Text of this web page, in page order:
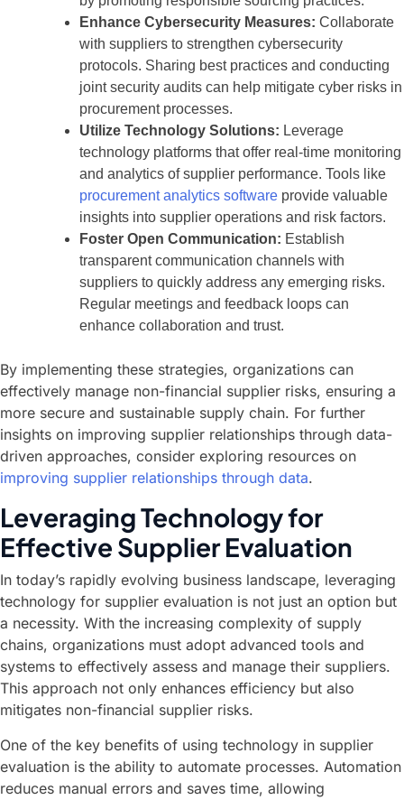
Enhance Cybersecurity Measures: Collaborate
with suppliers to strengthen cybersecurity
protocols. Sharing best practices and conducting
joint security audits can help mitigate cyber risks in
procurement processes.
Utilize Technology Solutions: Leverage
technology platforms that offer real-time monitoring
and analytics of supplier performance. Tools like
procurement analytics software provide valuable
insights into supplier operations and risk factors.
Foster Open Communication: Establish
transparent communication channels with
suppliers to quickly address any emerging risks.
Regular meetings and feedback loops can
enhance collaboration and trust.
By implementing these strategies, organizations can
effectively manage non-financial supplier risks, ensuring a
more secure and sustainable supply chain. For further
insights on improving supplier relationships through data-
driven approaches, consider exploring resources on
improving supplier relationships through data.
Leveraging Technology for
Effective Supplier Evaluation
In today’s rapidly evolving business landscape, leveraging
technology for supplier evaluation is not just an option but
a necessity. With the increasing complexity of supply
chains, organizations must adopt advanced tools and
systems to effectively assess and manage their suppliers.
This approach not only enhances efficiency but also
mitigates non-financial supplier risks.
One of the key benefits of using technology in supplier
evaluation is the ability to automate processes. Automation
reduces manual errors and saves time, allowing